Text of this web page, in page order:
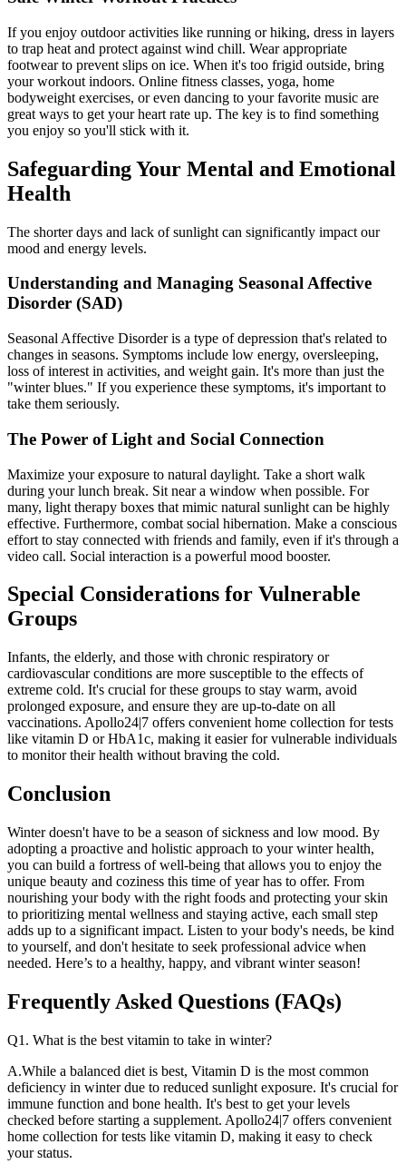
If you enjoy outdoor activities like running or hiking, dress in layers
to trap heat and protect against wind chill. Wear appropriate
footwear to prevent slips on ice. When it's too frigid outside, bring
your workout indoors. Online fitness classes, yoga, home
bodyweight exercises, or even dancing to your favorite music are
great ways to get your heart rate up. The key is to find something
you enjoy so you'll stick with it.
Safeguarding Your Mental and Emotional
Health
The shorter days and lack of sunlight can significantly impact our
mood and energy levels.
Understanding and Managing Seasonal Affective
Disorder (SAD)
Seasonal Affective Disorder is a type of depression that's related to
changes in seasons. Symptoms include low energy, oversleeping,
loss of interest in activities, and weight gain. It's more than just the
"winter blues." If you experience these symptoms, it's important to
take them seriously.
The Power of Light and Social Connection
Maximize your exposure to natural daylight. Take a short walk
during your lunch break. Sit near a window when possible. For
many, light therapy boxes that mimic natural sunlight can be highly
effective. Furthermore, combat social hibernation. Make a conscious
effort to stay connected with friends and family, even if it's through a
video call. Social interaction is a powerful mood booster.
Special Considerations for Vulnerable
Groups
Infants, the elderly, and those with chronic respiratory or
cardiovascular conditions are more susceptible to the effects of
extreme cold. It's crucial for these groups to stay warm, avoid
prolonged exposure, and ensure they are up-to-date on all
vaccinations. Apollo24|7 offers convenient home collection for tests
like vitamin D or HbA1c, making it easier for vulnerable individuals
to monitor their health without braving the cold.
Conclusion
Winter doesn't have to be a season of sickness and low mood. By
adopting a proactive and holistic approach to your winter health,
you can build a fortress of well-being that allows you to enjoy the
unique beauty and coziness this time of year has to offer. From
nourishing your body with the right foods and protecting your skin
to prioritizing mental wellness and staying active, each small step
adds up to a significant impact. Listen to your body's needs, be kind
to yourself, and don't hesitate to seek professional advice when
needed. Here’s to a healthy, happy, and vibrant winter season!
Frequently Asked Questions (FAQs)
Q1. What is the best vitamin to take in winter?
A.While a balanced diet is best, Vitamin D is the most common
deficiency in winter due to reduced sunlight exposure. It's crucial for
immune function and bone health. It's best to get your levels
checked before starting a supplement. Apollo24|7 offers convenient
home collection for tests like vitamin D, making it easy to check
your status.